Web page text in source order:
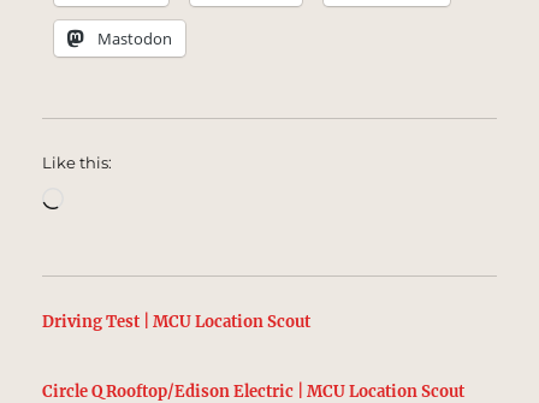
Mastodon
Like this:
Driving Test | MCU Location Scout
Circle Q Rooftop/Edison Electric | MCU Location Scout